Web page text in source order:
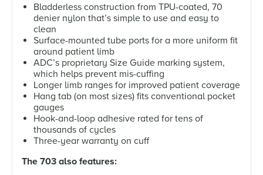
Bladderless construction from TPU-coated, 70
denier nylon that’s simple to use and easy to
clean
Surface-mounted tube ports for a more uniform fit
around patient limb
ADC’s proprietary Size Guide marking system,
which helps prevent mis-cuffing
Longer limb ranges for improved patient coverage
Hang tab (on most sizes) fits conventional pocket
gauges
Hook-and-loop adhesive rated for tens of
thousands of cycles
Three-year warranty on cuff
The 703 also features: